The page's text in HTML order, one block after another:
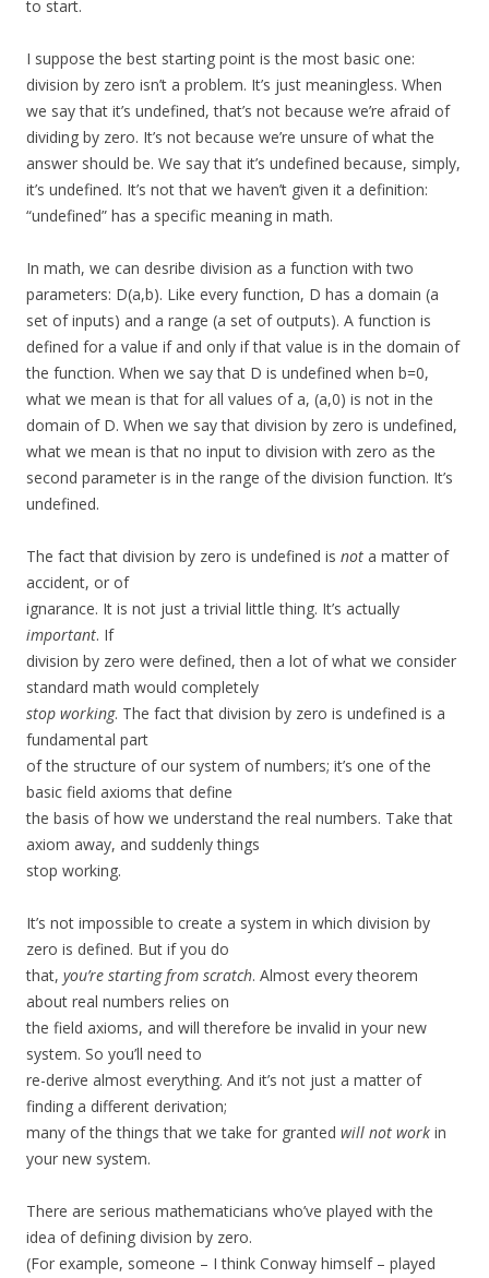
to start.
I suppose the best starting point is the most basic one:
division by zero isn’t a problem. It’s just meaningless. When
we say that it’s undefined, that’s not because we’re afraid of
dividing by zero. It’s not because we’re unsure of what the
answer should be. We say that it’s undefined because, simply,
it’s undefined. It’s not that we haven’t given it a definition:
“undefined” has a specific meaning in math.
In math, we can desribe division as a function with two
parameters: D(a,b). Like every function, D has a domain (a
set of inputs) and a range (a set of outputs). A function is
defined for a value if and only if that value is in the domain of
the function. When we say that D is undefined when b=0,
what we mean is that for all values of a, (a,0) is not in the
domain of D. When we say that division by zero is undefined,
what we mean is that no input to division with zero as the
second parameter is in the range of the division function. It’s
undefined.
The fact that division by zero is undefined is not a matter of
accident, or of
ignarance. It is not just a trivial little thing. It’s actually
important. If
division by zero were defined, then a lot of what we consider
standard math would completely
stop working. The fact that division by zero is undefined is a
fundamental part
of the structure of our system of numbers; it’s one of the
basic field axioms that define
the basis of how we understand the real numbers. Take that
axiom away, and suddenly things
stop working.
It’s not impossible to create a system in which division by
zero is defined. But if you do
that, you’re starting from scratch. Almost every theorem
about real numbers relies on
the field axioms, and will therefore be invalid in your new
system. So you’ll need to
re-derive almost everything. And it’s not just a matter of
finding a different derivation;
many of the things that we take for granted will not work in
your new system.
There are serious mathematicians who’ve played with the
idea of defining division by zero.
(For example, someone – I think Conway himself – played